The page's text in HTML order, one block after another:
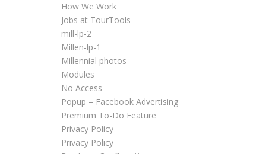
How We Work
Jobs at TourTools
mill-lp-2
Millen-lp-1
Millennial photos
Modules
No Access
Popup – Facebook Advertising
Premium To-Do Feature
Privacy Policy
Privacy Policy